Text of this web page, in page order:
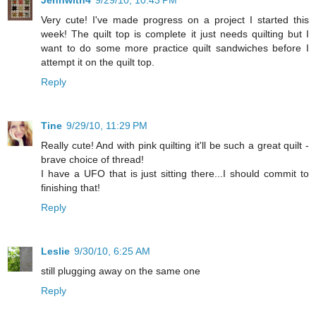
Very cute! I've made progress on a project I started this
week! The quilt top is complete it just needs quilting but I
want to do some more practice quilt sandwiches before I
attempt it on the quilt top.
Reply
Tine 9/29/10, 11:29 PM
Really cute! And with pink quilting it'll be such a great quilt -
brave choice of thread!
I have a UFO that is just sitting there...I should commit to
finishing that!
Reply
Leslie 9/30/10, 6:25 AM
still plugging away on the same one
Reply